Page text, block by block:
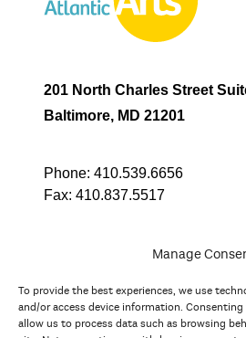
Manage
To provide the best experiences, we use
and/or access device information. Consenting
allow us to process data such as browsing
201 North Charles Street
Baltimore, MD 21201
Phone: 410.539.6656
Fax: 410.837.5517
In partnership with